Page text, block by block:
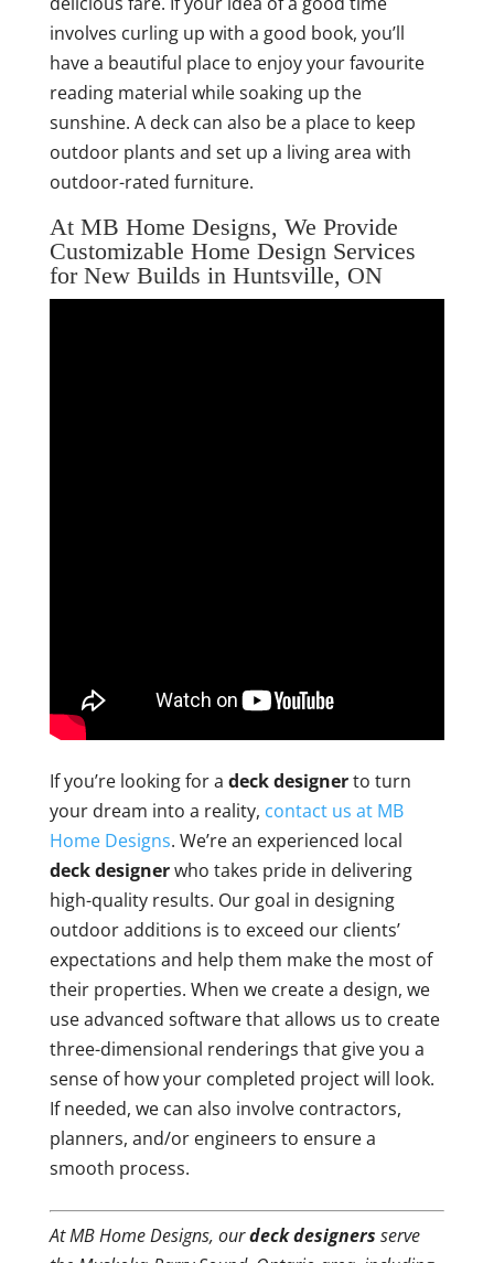
involves curling up with a good book, you’ll
have a beautiful place to enjoy your favourite
reading material while soaking up the
sunshine. A deck can also be a place to keep
outdoor plants and set up a living area with
outdoor-rated furniture.
At MB Home Designs, We Provide
Customizable Home Design Services
for New Builds in Huntsville, ON
If you’re looking for a deck designerto turn
your dream into a reality, contact us at MB
Home Designs. We’re an experienced local
deck designerwho takes pride in delivering
high-quality results. Our goal in designing
outdoor additions is to exceed our clients’
expectations and help them make the most of
their properties. When we create a design, we
use advanced software that allows us to create
three-dimensional renderings that give you a
sense of how your completed project will look.
If needed, we can also involve contractors,
planners, and/or engineers to ensure a
smooth process.
At MB Home Designs, ourdeck designers serve